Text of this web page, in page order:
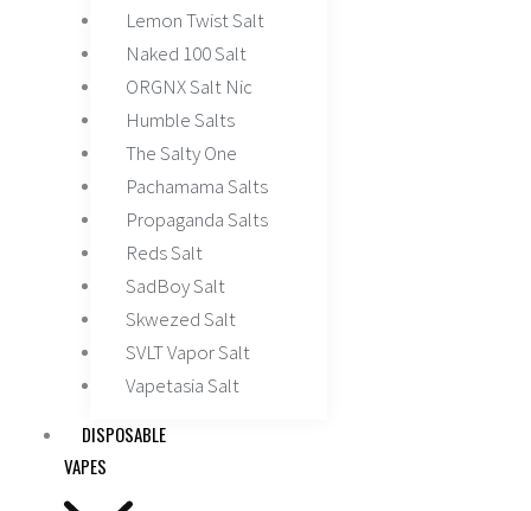
Lemon Twist Salt
Naked 100 Salt
ORGNX Salt Nic
Humble Salts
The Salty One
Pachamama Salts
Propaganda Salts
Reds Salt
SadBoy Salt
Skwezed Salt
SVLT Vapor Salt
Vapetasia Salt
DISPOSABLE
VAPES